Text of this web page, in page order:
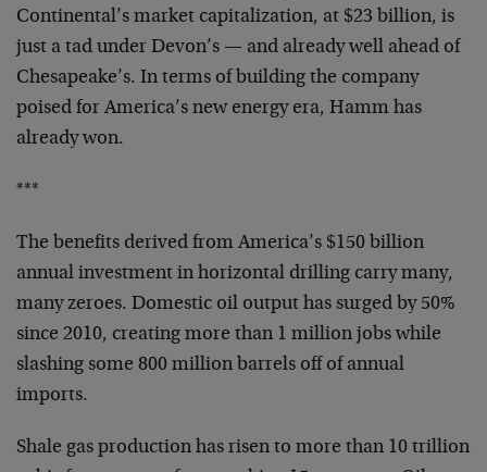
Continental’s market capitalization, at $23 billion, is
just a tad under Devon’s — and already well ahead of
Chesapeake’s. In terms of building the company
poised for America’s new energy era, Hamm has
already won.
***
The benefits derived from America’s $150 billion
annual investment in horizontal drilling carry many,
many zeroes. Domestic oil output has surged by 50%
since 2010, creating more than 1 million jobs while
slashing some 800 million barrels off of annual
imports.
Shale gas production has risen to more than 10 trillion